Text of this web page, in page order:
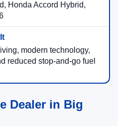
Honda Accord Hybrid,
modern technology,
reduced stop-and-go fuel
Dealer in Big